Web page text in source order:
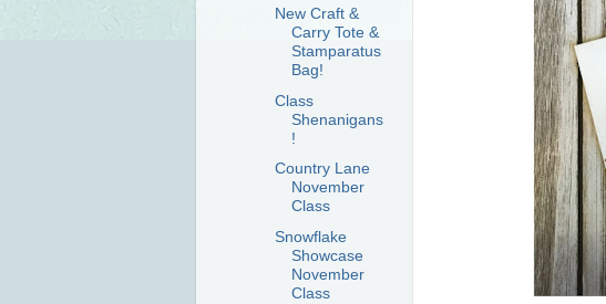
New Craft &
Carry Tote &
Stamparatus
Bag!
Class
Shenanigans
!
Country Lane
November
Class
Snowflake
Showcase
November
Class